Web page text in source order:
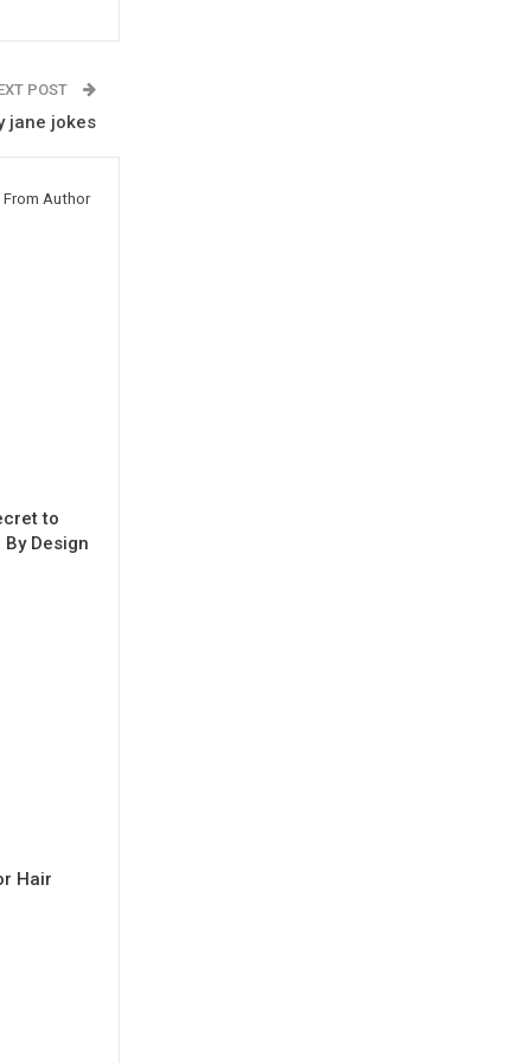
POST
jane jokes
From Author
to
Design
Hair